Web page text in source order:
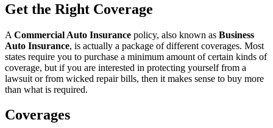
Get the Right Coverage
A Commercial Auto Insurance policy, also known as Business
Auto Insurance, is actually a package of different coverages. Most
states require you to purchase a minimum amount of certain kinds of
coverage, but if you are interested in protecting yourself from a
lawsuit or from wicked repair bills, then it makes sense to buy more
than what is required.
Coverages